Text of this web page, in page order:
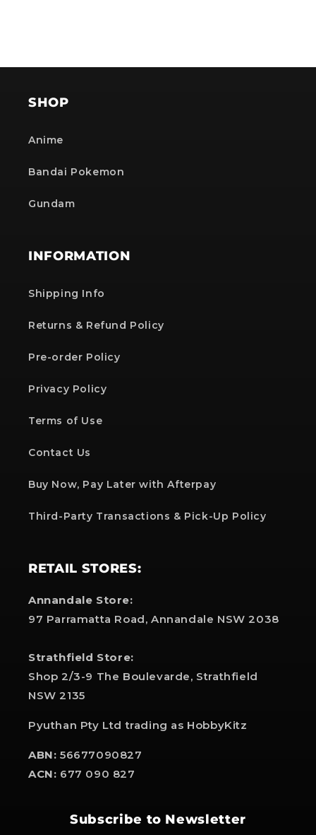
SHOP
Anime
Bandai Pokemon
Gundam
INFORMATION
Shipping Info
Returns & Refund Policy
Pre-order Policy
Privacy Policy
Terms of Use
Contact Us
Buy Now, Pay Later with Afterpay
Third-Party Transactions & Pick-Up Policy
RETAIL STORES:
Annandale Store:
97 Parramatta Road, Annandale NSW 2038
Strathfield Store:
Shop 2/3-9 The Boulevarde, Strathfield
NSW 2135
Pyuthan Pty Ltd trading as HobbyKitz
ABN: 56677090827
ACN: 677 090 827
Subscribe to Newsletter